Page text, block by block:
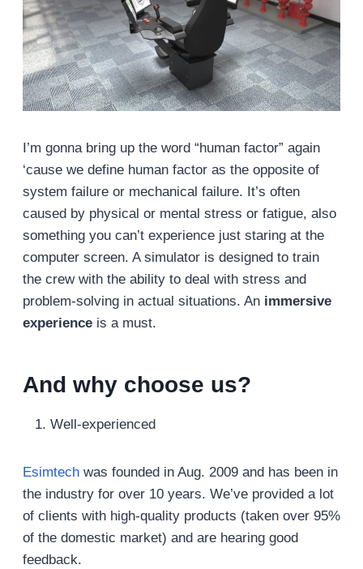
I’m gonna bring up the word “human factor” again
‘cause we define human factor as the opposite of
system failure or mechanical failure. It’s often
caused by physical or mental stress or fatigue, also
something you can’t experience just staring at the
computer screen. A simulator is designed to train
the crew with the ability to deal with stress and
problem-solving in actual situations. An immersive
experienceis a must.
And why choose us?
Well-experienced
Esimtechwas founded in Aug. 2009 and has been in
the industry for over 10 years. We’ve provided a lot
of clients with high-quality products (taken over 95%
of the domestic market) and are hearing good
feedback.